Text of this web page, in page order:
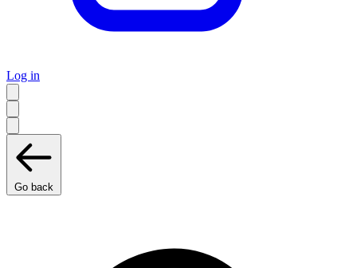
Log in
Go back